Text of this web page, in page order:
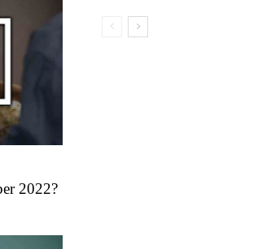
2022?